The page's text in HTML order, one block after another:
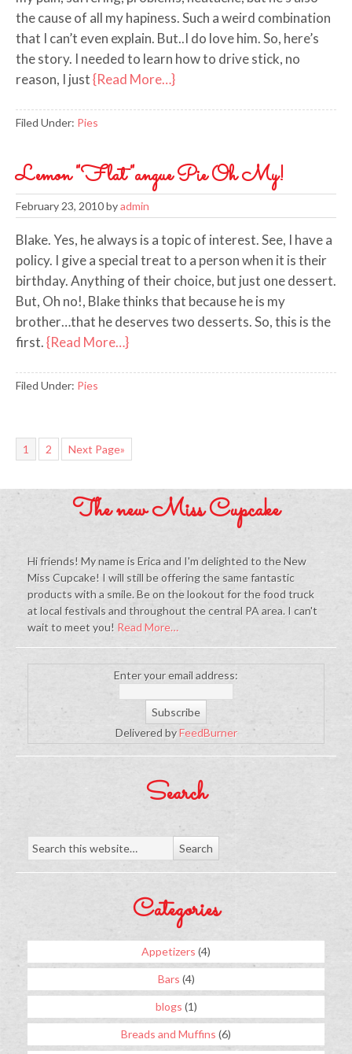
the cause of all my hapiness. Such a weird combination
that I can’t even explain. But..I do love him. So, here’s
the story. I needed to learn how to drive stick, no
reason, I just{Read More…}
Filed Under: Pies
Lemon "Flat"angue Pie Oh My!
February 23, 2010byadmin
Blake. Yes, he always is a topic of interest. See, I have a
policy. I give a special treat to a person when it is their
birthday. Anything of their choice, but just one dessert.
But, Oh no!, Blake thinks that because he is my
brother…that he deserves two desserts. So, this is the
first.{Read More…}
Filed Under: Pies
1 2 Next Page»
The new Miss Cupcake
Hi friends! My name is Erica and I'm delighted to the New
Miss Cupcake! I will still be offering the same fantastic
products with a smile. Be on the lookout for the food truck
at local festivals and throughout the central PA area. I can't
wait to meet you! Read More…
Enter your email address:
Delivered byFeedBurner
Search
Categories
Appetizers (4)
Bars (4)
blogs (1)
Breads and Muffins (6)